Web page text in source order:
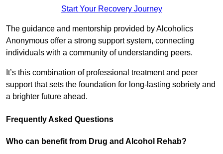
Start Your Recovery Journey
The guidance and mentorship provided by Alcoholics
Anonymous offer a strong support system, connecting
individuals with a community of understanding peers.
It’s this combination of professional treatment and peer
support that sets the foundation for long-lasting sobriety and
a brighter future ahead.
Frequently Asked Questions
Who can benefit from Drug and Alcohol Rehab?